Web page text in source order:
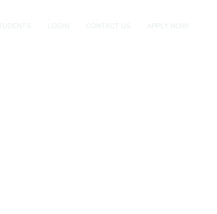
LOGIN CONTACT US APPLY NOW!